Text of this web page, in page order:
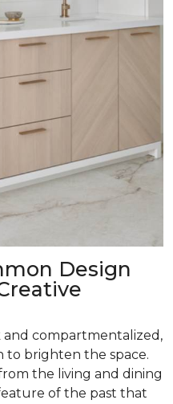
Design
and compartmentalized,
to brighten the space.
the living and dining
of the past that